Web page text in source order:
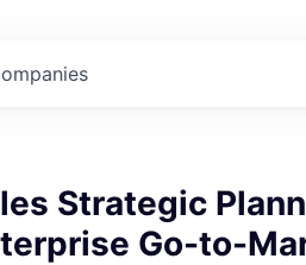
Strategic
Go-to-